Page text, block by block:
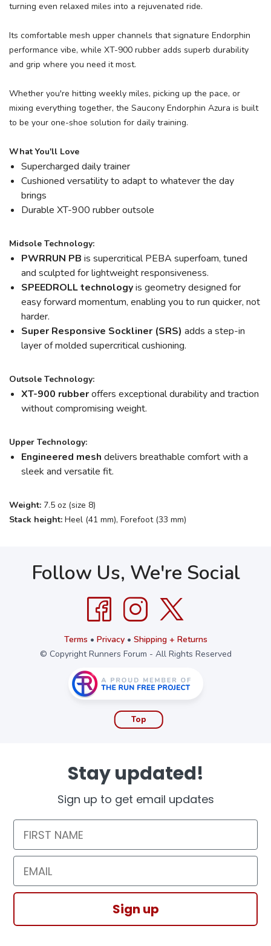
turning even relaxed miles into a rejuvenated ride.
Its comfortable mesh upper channels that signature Endorphin
performance vibe, while XT-900 rubber adds superb durability
and grip where you need it most.
Whether you're hitting weekly miles, picking up the pace, or
mixing everything together, the Saucony Endorphin Azura is built
to be your one-shoe solution for daily training.
What You'll Love
Supercharged daily trainer
Cushioned versatility to adapt to whatever the day
brings
Durable XT-900 rubber outsole
Midsole Technology:
PWRRUN PB is supercritical PEBA superfoam, tuned
and sculpted for lightweight responsiveness.
SPEEDROLL technologyis geometry designed for
easy forward momentum, enabling you to run quicker, not
harder.
Super Responsive Sockliner (SRS) adds a step-in
layer of molded supercritical cushioning.
Outsole Technology:
XT-900 rubberoffers exceptional durability and traction
without compromising weight.
Upper Technology:
Engineered mesh delivers breathable comfort with a
sleek and versatile fit.
Weight: 7.5 oz (size 8)
Stack height: Heel (41 mm), Forefoot (33 mm)
Follow Us, We're Social
Terms • Privacy• Shipping + Returns
© Copyright Runners Forum - All Rights Reserved
Top
Stay updated!
Sign up to get email updates
First Name
Email
Sign up